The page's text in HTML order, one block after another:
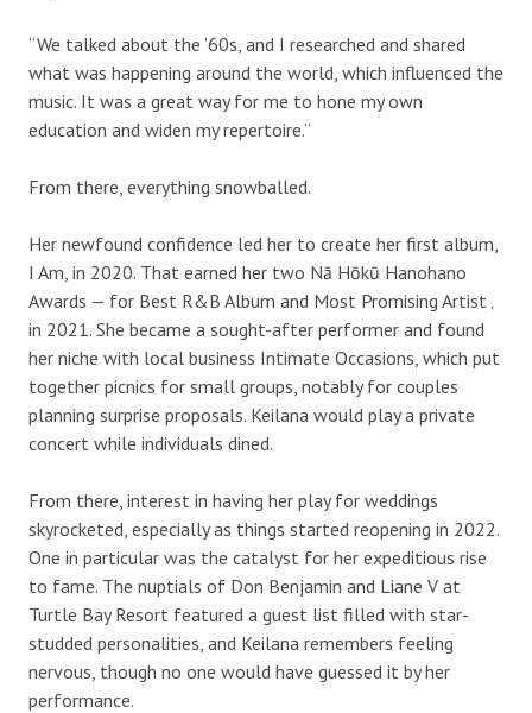
“We talked about the ’60s, and I researched and shared
what was happening around the world, which influenced the
music. It was a great way for me to hone my own
education and widen my repertoire.”
From there, everything snowballed.
Her newfound confidence led her to create her first album,
I Am, in 2020. That earned her two Nā Hōkū Hanohano
Awards — for Best R&B Album and Most Promising Artist ‚
in 2021. She became a sought-after performer and found
her niche with local business Intimate Occasions, which put
together picnics for small groups, notably for couples
planning surprise proposals. Keilana would play a private
concert while individuals dined.
From there, interest in having her play for weddings
skyrocketed, especially as things started reopening in 2022.
One in particular was the catalyst for her expeditious rise
to fame. The nuptials of Don Benjamin and Liane V at
Turtle Bay Resort featured a guest list filled with star-
studded personalities, and Keilana remembers feeling
nervous, though no one would have guessed it by her
performance.